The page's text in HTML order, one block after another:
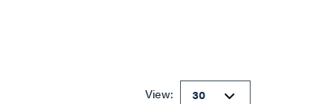
View: